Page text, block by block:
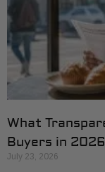
What
Buyers in 2026
July 23, 2026